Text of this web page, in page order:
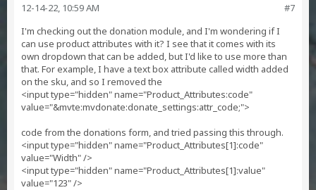
#7
12-14-22, 10:59 AM
I'm checking out the donation module, and I'm wondering if I
can use product attributes with it? I see that it comes with its
own dropdown that can be added, but I'd like to use more than
that. For example, I have a text box attribute called width added
on the sku, and so I removed the
<input type="hidden" name="Product_Attributes:code"
value="&mvte:mvdonate:donate_settings:attr_code;">
code from the donations form, and tried passing this through.
<input type="hidden" name="Product_Attributes[1]:code"
value="Width" />
<input type="hidden" name="Product_Attributes[1]:value"
value="123" />